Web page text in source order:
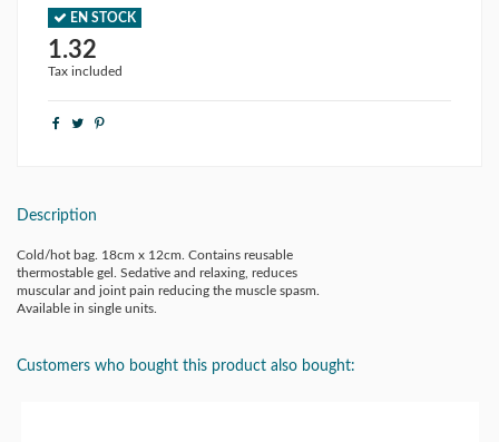
EN STOCK
1.32
Tax included
Description
Cold/hot bag. 18cm x 12cm. Contains reusable
thermostable gel. Sedative and relaxing, reduces
muscular and joint pain reducing the muscle spasm.
Available in single units.
Customers who bought this product also bought: